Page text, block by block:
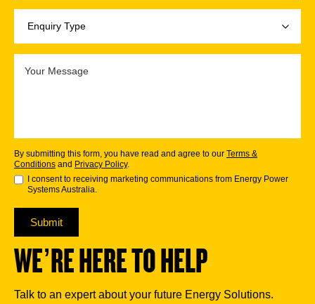
By submitting this form, you have read and agree to our Terms &
Conditions and Privacy Policy.
I consent to receiving marketing communications from Energy Power
Systems Australia.
Submit
WE’RE HERE TO HELP
Talk to an expert about your future Energy Solutions.